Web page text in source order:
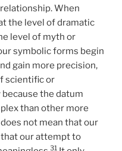
When
the level of dramatic
level of myth or
symbolic forms begin
gain more precision,
scientific or
the datum
than other more
not mean that our
our attempt to
31